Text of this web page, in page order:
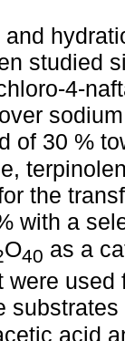
studied
4-
of 30 %
the
with a
O40 as a
were
acid